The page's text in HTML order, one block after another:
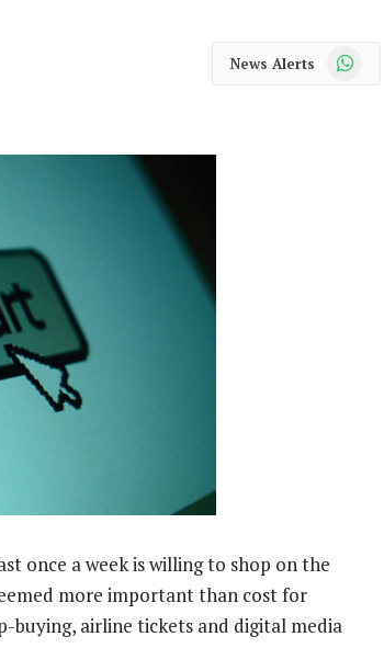
News Alerts
once a week is willing to shop on the
more important than cost for
buying, airline tickets and digital media